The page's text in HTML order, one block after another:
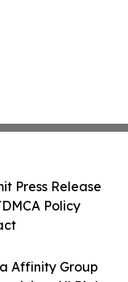
Affinity Group
Press Release
Policy